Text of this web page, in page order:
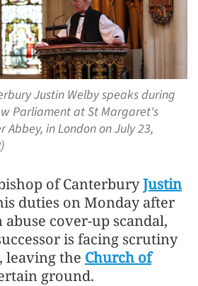
Justin Welby speaks during
Parliament at St Margaret's
Abbey, in London on July 23,
of CanterburyJustin
duties on Monday after
cover-up scandal,
is facing scrutiny
leaving the Church of
ground.